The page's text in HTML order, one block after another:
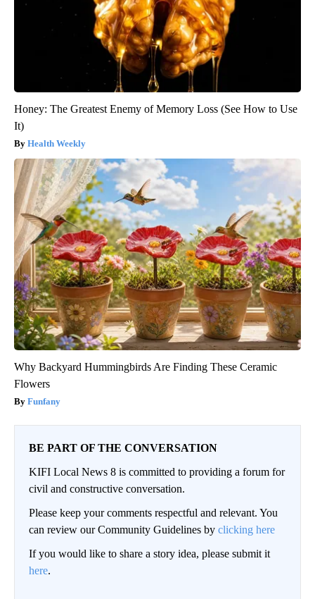
Honey: The Greatest Enemy of Memory Loss (See How to Use
It)
Health Weekly
Why Backyard Hummingbirds Are Finding These Ceramic
Flowers
Funfany
BE PART OF THE CONVERSATION
KIFI Local News 8 is committed to providing a forum for
civil and constructive conversation.
Please keep your comments respectful and relevant. You
can review our Community Guidelines by clicking here
If you would like to share a story idea, please submit it
here.